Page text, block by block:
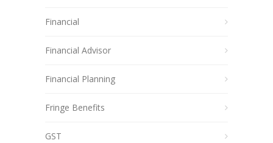
Financial
Financial Advisor
Financial Planning
Fringe Benefits
GST